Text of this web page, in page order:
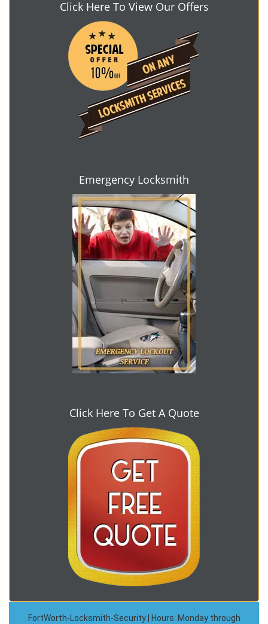
Click Here To View Our Offers
Emergency Locksmith
Click Here To Get A Quote
FortWorth-Locksmith-Security | Hours: Monday through